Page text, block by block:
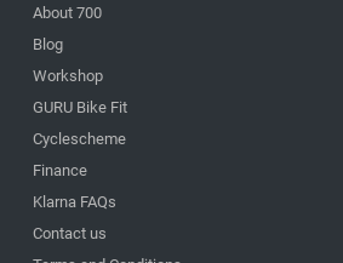
About 700
Blog
Workshop
GURU Bike Fit
Cyclescheme
Finance
Klarna FAQs
Contact us